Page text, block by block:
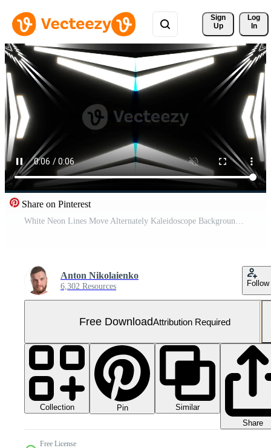
Sign
Up
Log
In
Share on Pinterest
White Neon Lines Move Alternately Kaleidoscope Background VJ Loop in 4K Free Video
Anton Nikolaienko
6,302 Resources Follow
Free DownloadAttribution Required
Collection Pin
Similar
Share
Free License